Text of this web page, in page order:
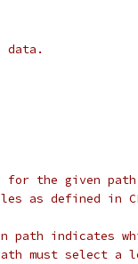
data.
for the given
as defined in
path indicates
must select a